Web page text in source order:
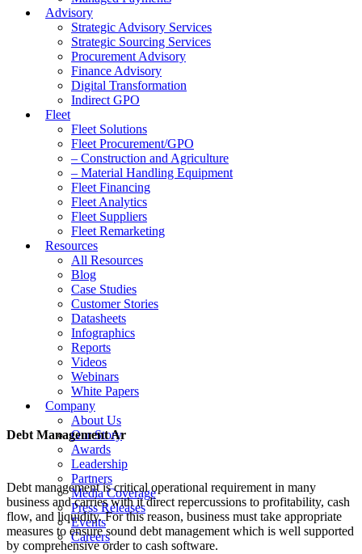
Advisory
Strategic Advisory Services
Strategic Sourcing Services
Procurement Advisory
Finance Advisory
Digital Transformation
Indirect GPO
Fleet
Fleet Solutions
Fleet Procurement/GPO
– Construction and Agriculture
– Material Handling Equipment
Fleet Financing
Fleet Analytics
Fleet Suppliers
Fleet Remarketing
Resources
All Resources
Blog
Case Studies
Customer Stories
Datasheets
Infographics
Reports
Videos
Webinars
White Papers
Company
About Us
Our Story
Awards
Leadership
Partners
Media Coverage
Press Releases
Events
Careers
Debt Management Ar
Debt management is critical operational requirement in many
business and carries with it direct repercussions to profitability, cash
flow, and liquidity. For this reason, business must take appropriate
measures to ensure sound debt management which is well supported
by comprehensive order to cash software.